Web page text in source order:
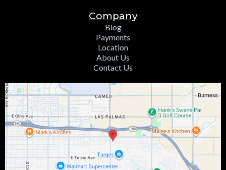
Company
Blog
Payments
Location
About Us
Contact Us